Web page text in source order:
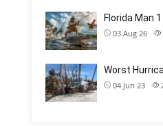
Florida Man 1
03 Aug 26
Worst
04 Jun 23